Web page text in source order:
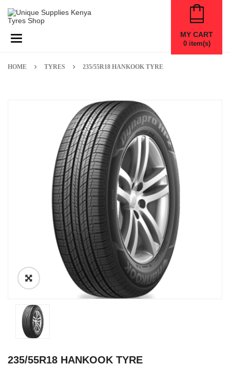
Toggle navigation MY CART
0item(s)
HOME TYRES 235/55R18 HANKOOK TYRE
235/55R18 HANKOOK TYRE